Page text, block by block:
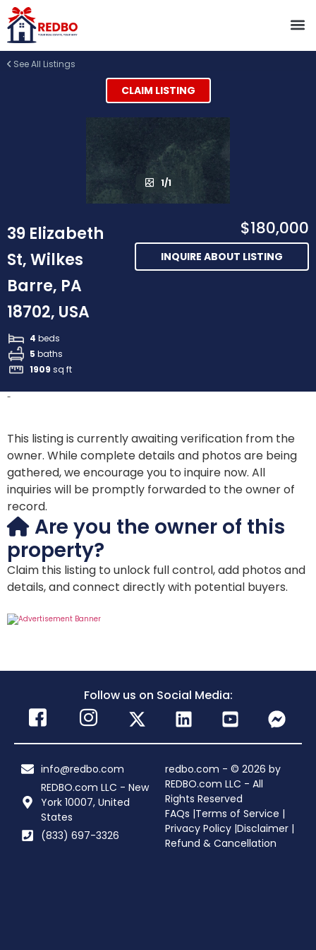
See All Listings
CLAIM LISTING
1/1
39 Elizabeth
St, Wilkes
Barre, PA
18702, USA
4 beds
5 baths
1909 sq ft
$180,000
INQUIRE ABOUT LISTING
-
This listing is currently awaiting verification from the
owner. While complete details and photos are being
gathered, we encourage you to inquire now. All
inquiries will be promptly forwarded to the owner of
record.
Are you the owner of this
property?
Claim this listing to unlock full control, add photos and
details, and connect directly with potential buyers.
Follow us on Social Media:
info@redbo.com
REDBO.com LLC - New
York 10007, United
States
(833) 697-3326
redbo.com - © 2026 by
REDBO.com LLC - All
Rights Reserved
FAQs |Terms of Service |
Privacy Policy |Disclaimer |
Refund & Cancellation